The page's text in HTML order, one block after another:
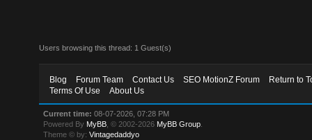
Users browsing this thread: 1 Guest(s)
Blog Forum Team Contact Us SEO MotionZ Forum
Return to
Terms Of Use
About Us
Current time: 08-07-2026, 07:28 PM
Powered By MyBB , © 2002-2026 MyBB Group
Theme © by:Vintagedaddyo